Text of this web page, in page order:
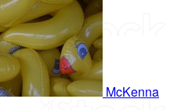
McKenna